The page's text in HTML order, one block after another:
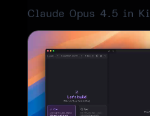
Claude Opus 4.5 in